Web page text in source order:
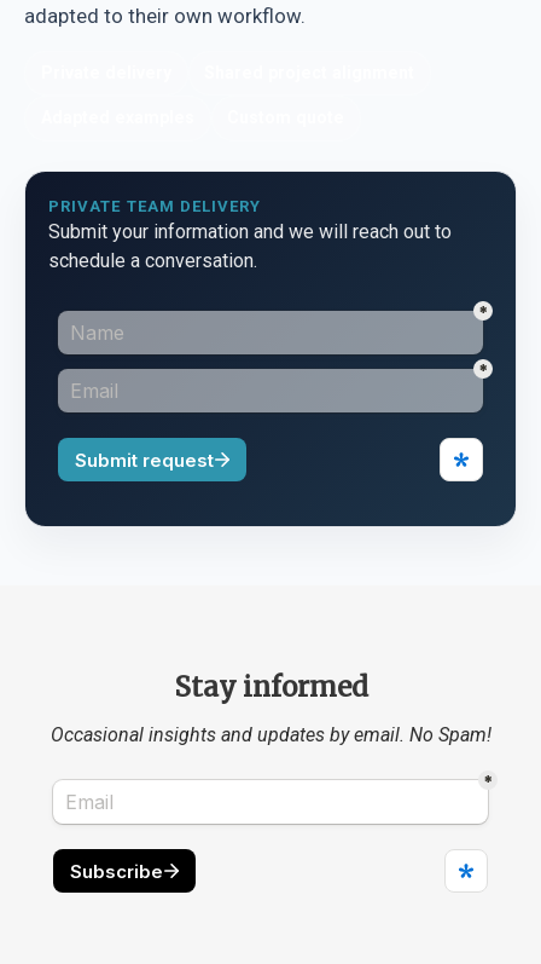
adapted to their own workflow.
PRIVATE TEAM DELIVERY
Submit your information and we will reach out to
schedule a conversation.
Stay informed
Occasional insights and updates by email. No Spam!